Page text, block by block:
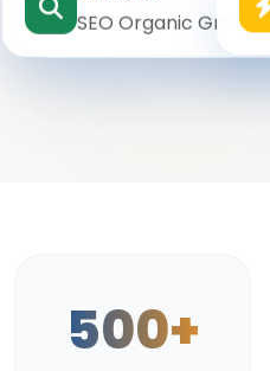
SEO Organic Growth
500+